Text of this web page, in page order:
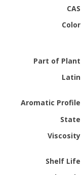
CAS
Color
Part of Plant
Latin
Aromatic Profile
State
Viscosity
Shelf Life